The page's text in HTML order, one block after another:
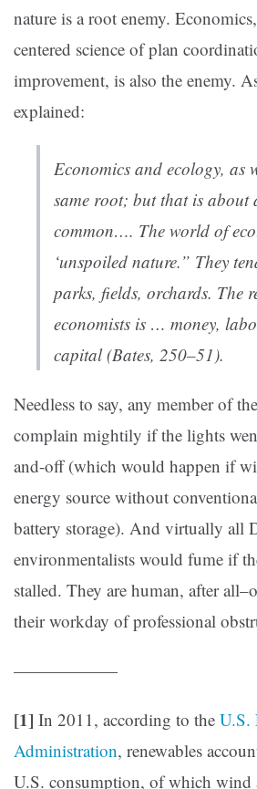
nature is a root enemy.
centered science of plan
improvement, is also the enemy.
explained:
Economics and ecology, as
same root; but that is about
common…. The world of
‘unspoiled nature.” They
parks, fields, orchards. The
economists is … money,
capital (Bates, 250–51).
Needless to say, any member of
complain mightily if the lights
and-off (which would happen if
energy source without
battery storage). And virtually all
environmentalists would fume if
stalled. They are human, after
their workday of professional
——————
[1] In 2011, according to the U.S.
Administration, renewables
U.S. consumption, of which wind